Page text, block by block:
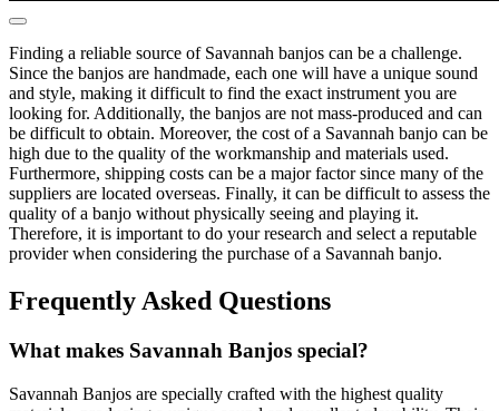
Finding a reliable source of Savannah banjos can be a challenge.
Since the banjos are handmade, each one will have a unique sound
and style, making it difficult to find the exact instrument you are
looking for. Additionally, the banjos are not mass-produced and can
be difficult to obtain. Moreover, the cost of a Savannah banjo can be
high due to the quality of the workmanship and materials used.
Furthermore, shipping costs can be a major factor since many of the
suppliers are located overseas. Finally, it can be difficult to assess the
quality of a banjo without physically seeing and playing it.
Therefore, it is important to do your research and select a reputable
provider when considering the purchase of a Savannah banjo.
Frequently Asked Questions
What makes Savannah Banjos special?
Savannah Banjos are specially crafted with the highest quality